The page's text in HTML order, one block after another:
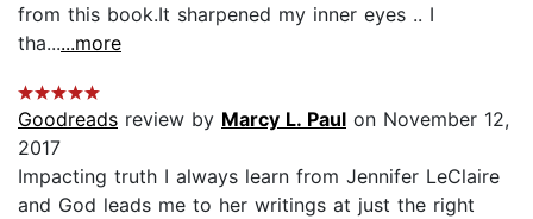
from this book.It sharpened my inner eyes .. I
tha......more
Goodreads review by Marcy L. Paul on November 12,
2017
Impacting truth I always learn from Jennifer LeClaire
and God leads me to her writings at just the right